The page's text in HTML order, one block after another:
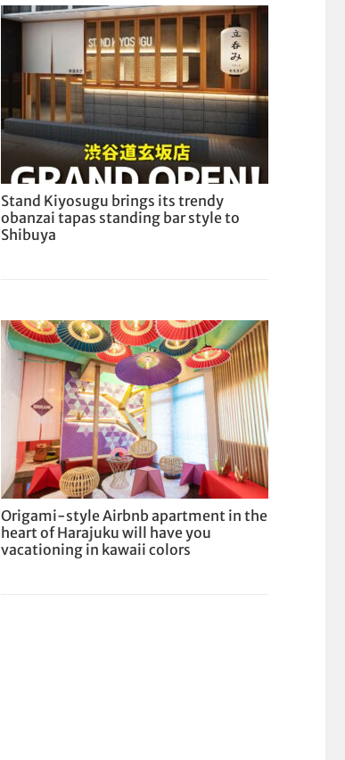
Stand Kiyosugu brings its trendy
obanzai tapas standing bar style to
Shibuya
Origami-style Airbnb apartment in the
heart of Harajuku will have you
vacationing in kawaii colors